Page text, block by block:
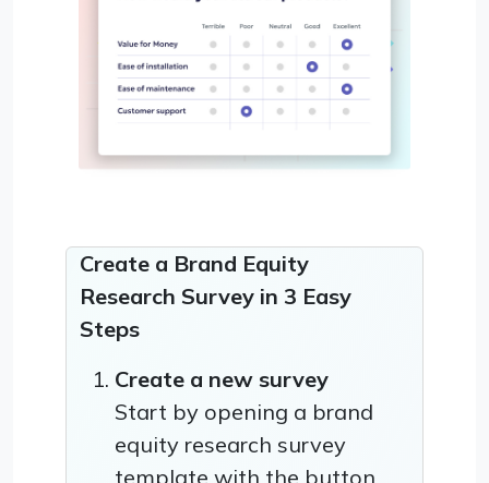
Create a Brand Equity
Research Survey in 3 Easy
Steps
Create a new survey
Start by opening a brand
equity research survey
template with the button